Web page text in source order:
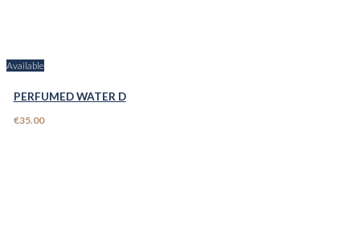
Available
PERFUMED WATER D
€35.00